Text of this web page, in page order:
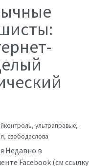
ультраправые,
свободаслова
Недавно в
Facebook (см ссылку